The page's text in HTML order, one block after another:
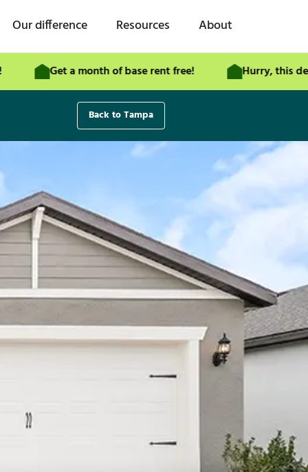
Our difference Resources About
Get a month of base rent free! Hurry, this deal
Back to Tampa